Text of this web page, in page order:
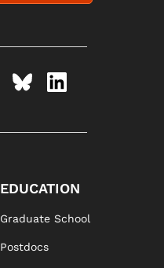
EDUCATION
Graduate School
Postdocs